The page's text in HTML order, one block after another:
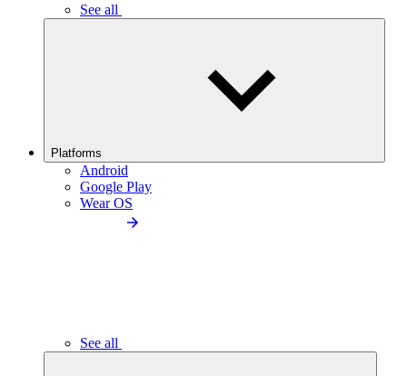
See all
Platforms
Android
Google Play
Wear OS
See all